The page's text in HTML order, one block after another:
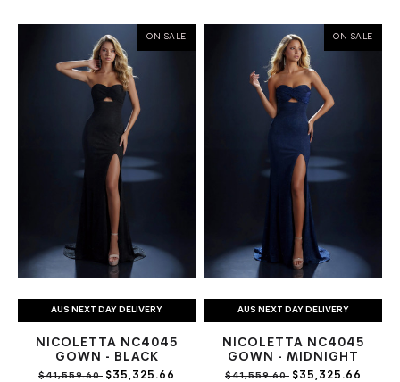
ON SALE
AUS NEXT DAY DELIVERY
NICOLETTA NC4045
GOWN - BLACK
$41,559.60 $35,325.66
ON SALE
AUS NEXT DAY DELIVERY
NICOLETTA NC4045
GOWN - MIDNIGHT
$41,559.60 $35,325.66